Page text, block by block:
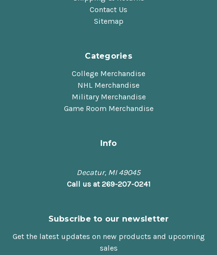
Contact Us
Sitemap
Categories
College Merchandise
NHL Merchandise
Military Merchandise
Game Room Merchandise
Info
Decatur, MI 49045
Call us at 269-207-0241
Subscribe to our newsletter
Get the latest updates on new products and upcoming
sales